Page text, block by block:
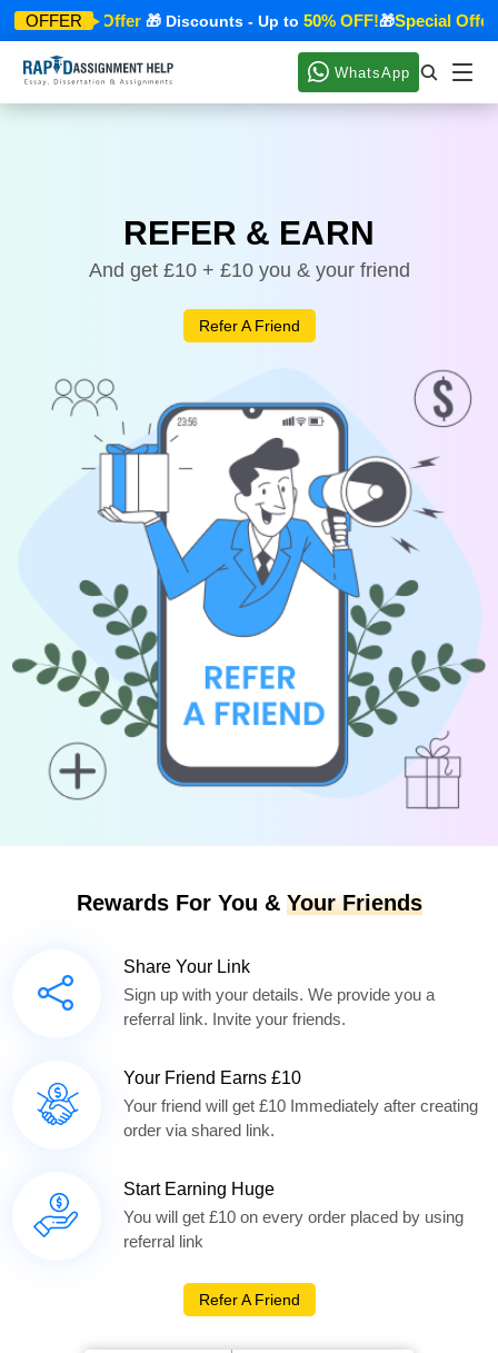
OFFER
🎁Special Offer🎁 Discounts - Up to50% OFF!🎁Special Offer
WhatsApp
REFER & EARN
And get £10 + £10 you & your friend
Refer A Friend
Rewards For You & Your Friends
Share Your Link
Sign up with your details. We provide you a
referral link. Invite your friends.
Your Friend Earns £10
Your friend will get £10 Immediately after creating
order via shared link.
Start Earning Huge
You will get £10 on every order placed by using
referral link
Refer A Friend